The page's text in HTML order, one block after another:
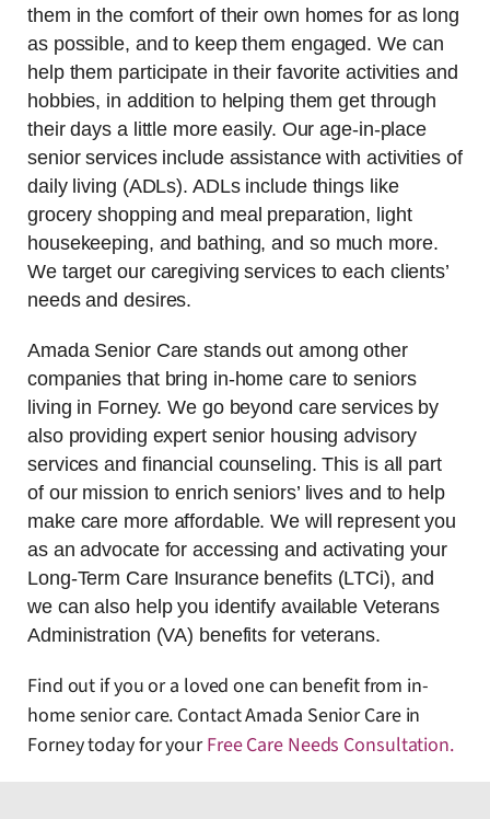
them in the comfort of their own homes for as long
as possible, and to keep them engaged. We can
help them participate in their favorite activities and
hobbies, in addition to helping them get through
their days a little more easily. Our age-in-place
senior services include assistance with activities of
daily living (ADLs). ADLs include things like
grocery shopping and meal preparation, light
housekeeping, and bathing, and so much more.
We target our caregiving services to each clients’
needs and desires.
Amada Senior Care stands out among other
companies that bring in-home care to seniors
living in Forney. We go beyond care services by
also providing expert senior housing advisory
services and financial counseling. This is all part
of our mission to enrich seniors’ lives and to help
make care more affordable. We will represent you
as an advocate for accessing and activating your
Long-Term Care Insurance benefits (LTCi), and
we can also help you identify available Veterans
Administration (VA) benefits for veterans.
Find out if you or a loved one can benefit from in-
home senior care. Contact Amada Senior Care in
Forney today for yourFree Care Needs Consultation.